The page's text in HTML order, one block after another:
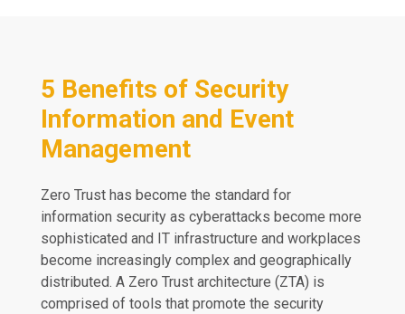
5 Benefits of Security
Information and Event
Management
Zero Trust has become the standard for
information security as cyberattacks become more
sophisticated and IT infrastructure and workplaces
become increasingly complex and geographically
distributed. A Zero Trust architecture (ZTA) is
comprised of tools that promote the security